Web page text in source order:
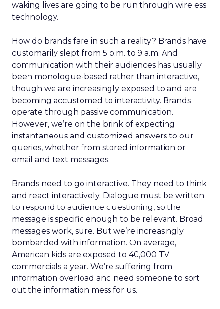
waking lives are going to be run through wireless
technology.
How do brands fare in such a reality? Brands have
customarily slept from 5 p.m. to 9 a.m. And
communication with their audiences has usually
been monologue-based rather than interactive,
though we are increasingly exposed to and are
becoming accustomed to interactivity. Brands
operate through passive communication.
However, we’re on the brink of expecting
instantaneous and customized answers to our
queries, whether from stored information or
email and text messages.
Brands need to go interactive. They need to think
and react interactively. Dialogue must be written
to respond to audience questioning, so the
message is specific enough to be relevant. Broad
messages work, sure. But we’re increasingly
bombarded with information. On average,
American kids are exposed to 40,000 TV
commercials a year. We’re suffering from
information overload and need someone to sort
out the information mess for us.